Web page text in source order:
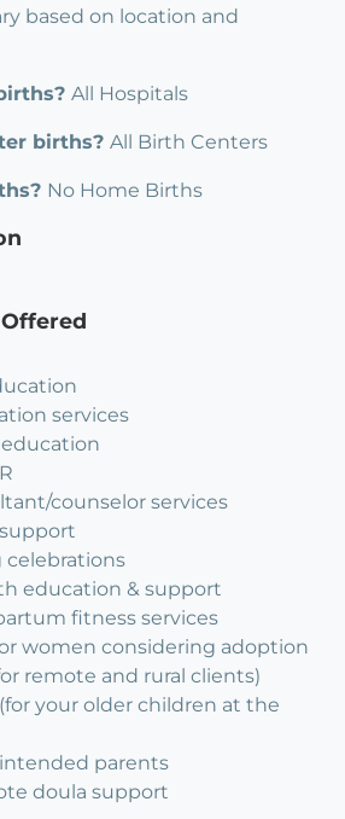
based on location and
All Hospitals
births? All Birth Centers
No Home Births
services
counselor services
celebrations
education & support
fitness services
women considering adoption
remote and rural clients)
your older children at the
parents
doula support